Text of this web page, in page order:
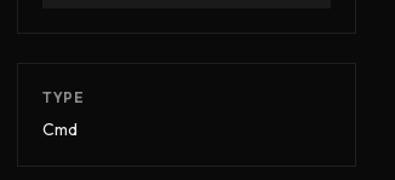
TYPE
Cmd